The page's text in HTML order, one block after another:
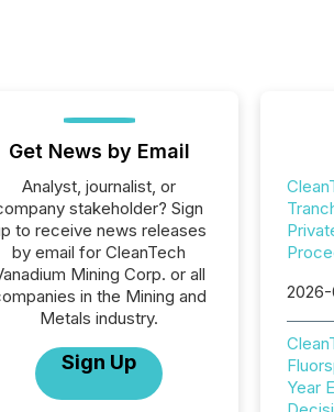
Get News by Email
Analyst, journalist, or
stakeholder? Sign
to receive news releases
by email for CleanTech
Mining Corp. or all
in the Mining and
Metals industry.
Sign Up
2026-
Year